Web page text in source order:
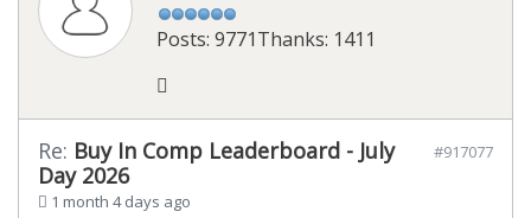
Posts: 9771Thanks: 1411
Re: Buy In Comp Leaderboard - July
Day 2026
1 month 4 days ago
#917077